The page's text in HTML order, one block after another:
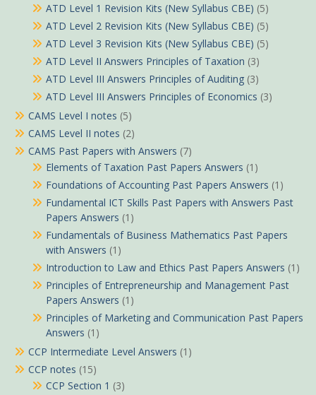
ATD Level 1 Revision Kits (New Syllabus CBE) (5)
ATD Level 2 Revision Kits (New Syllabus CBE) (5)
ATD Level 3 Revision Kits (New Syllabus CBE) (5)
ATD Level II Answers Principles of Taxation (3)
ATD Level III Answers Principles of Auditing (3)
ATD Level III Answers Principles of Economics (3)
CAMS Level I notes (5)
CAMS Level II notes (2)
CAMS Past Papers with Answers (7)
Elements of Taxation Past Papers Answers (1)
Foundations of Accounting Past Papers Answers (1)
Fundamental ICT Skills Past Papers with Answers Past
Papers Answers (1)
Fundamentals of Business Mathematics Past Papers
with Answers (1)
Introduction to Law and Ethics Past Papers Answers (1)
Principles of Entrepreneurship and Management Past
Papers Answers (1)
Principles of Marketing and Communication Past Papers
Answers (1)
CCP Intermediate Level Answers (1)
CCP notes (15)
CCP Section 1 (3)